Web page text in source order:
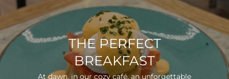
THE PERFECT
BREAKFAST
At dawn, in our cozy café, an unforgettable